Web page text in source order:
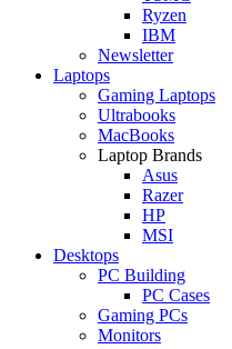
Ryzen
IBM
Newsletter
Laptops
Gaming Laptops
Ultrabooks
MacBooks
Laptop Brands
Asus
Razer
HP
MSI
Desktops
PC Building
PC Cases
Gaming PCs
Monitors